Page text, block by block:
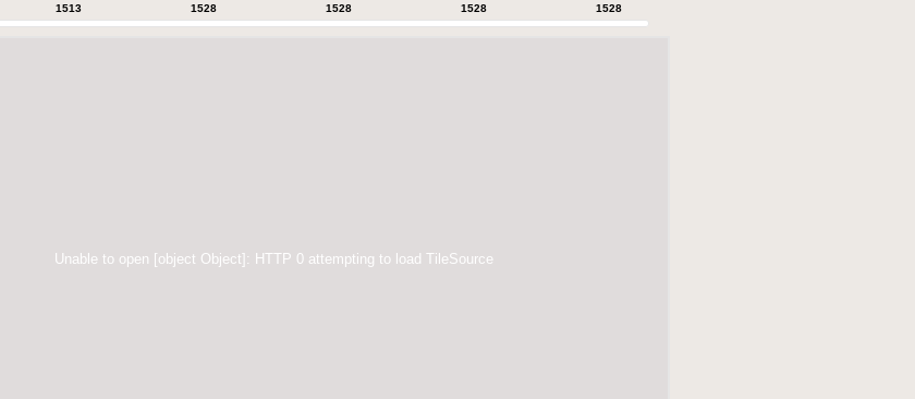
1513 1528 1528 1528 1528
Unable to open [object Object]: HTTP 0 attempting to load TileSource